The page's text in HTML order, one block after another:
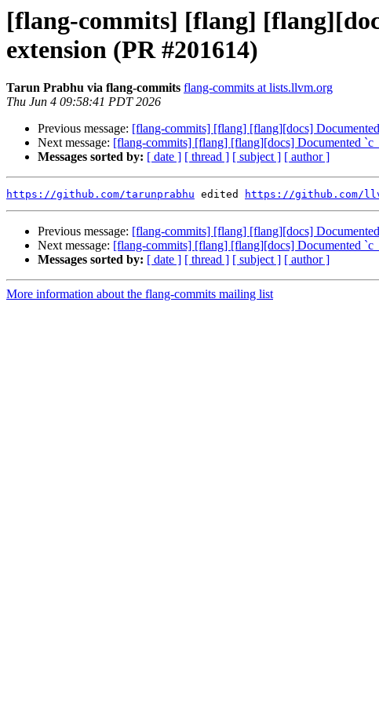
[flang-commits] [flang]
extension (PR #201614)
Tarun Prabhu via flang-commits flang-commits at lists.llvm.org
Thu Jun 4 09:58:41 PDT 2026
Previous message: [flang-commits] [flang] [flang][docs]
Next message: [flang-commits] [flang] [flang][docs] Documented
Messages sorted by: [ date ] [ thread ] [ subject ] [ author ]
https://github.com/tarunprabhu edited https://github.com/
Previous message: [flang-commits] [flang] [flang][docs]
Next message: [flang-commits] [flang] [flang][docs] Documented
Messages sorted by: [ date ] [ thread ] [ subject ] [ author ]
More information about the flang-commits mailing list